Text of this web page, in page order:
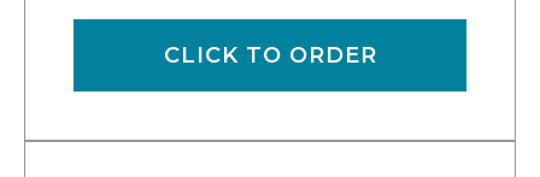
CLICK TO ORDER